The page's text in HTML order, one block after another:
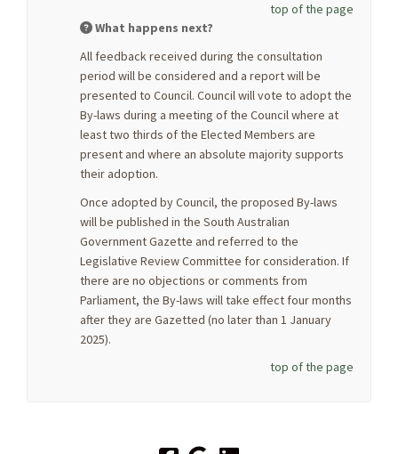
top of the page
What happens next?
All feedback received during the consultation
period will be considered and a report will be
presented to Council. Council will vote to adopt the
By-laws during a meeting of the Council where at
least two thirds of the Elected Members are
present and where an absolute majority supports
their adoption.
Once adopted by Council, the proposed By-laws
will be published in the South Australian
Government Gazette and referred to the
Legislative Review Committee for consideration. If
there are no objections or comments from
Parliament, the By-laws will take effect four months
after they are Gazetted (no later than 1 January
2025).
top of the page